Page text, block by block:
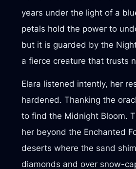
years under the light of a
petals hold the power to
but it is guarded by the
a fierce creature that trusts
Elara listened intently, her
hardened. Thanking the
to find the Midnight Bloom.
her beyond the Enchanted
deserts where the sand
diamonds and over snow-